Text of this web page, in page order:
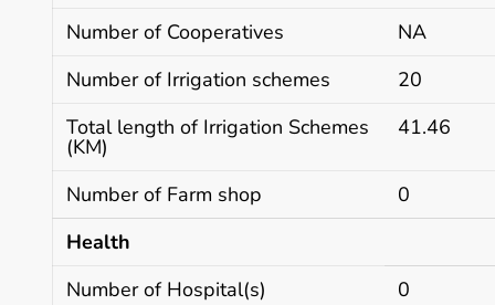
Number of Cooperatives
NA
Number of Irrigation schemes
20
Total length of Irrigation Schemes
(KM)
41.46
Number of Farm shop
0
Health
Number of Hospital(s)
0